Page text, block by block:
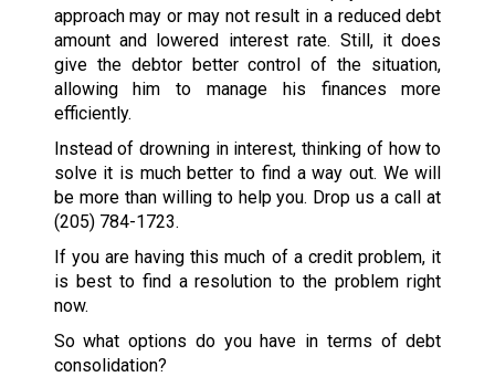
approach may or may not result in a reduced debt
amount and lowered interest rate. Still, it does
give the debtor better control of the situation,
allowing him to manage his finances more
efficiently.
Instead of drowning in interest, thinking of how to
solve it is much better to find a way out. We will
be more than willing to help you. Drop us a call at
(205) 784-1723.
If you are having this much of a credit problem, it
is best to find a resolution to the problem right
now.
So what options do you have in terms of debt
consolidation?